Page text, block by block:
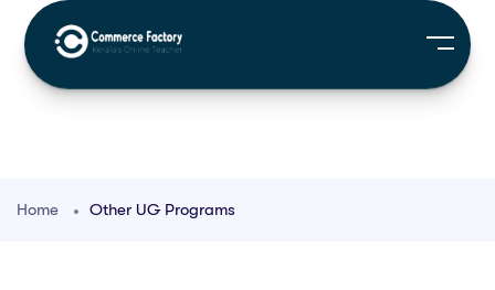
Home Other UG Programs